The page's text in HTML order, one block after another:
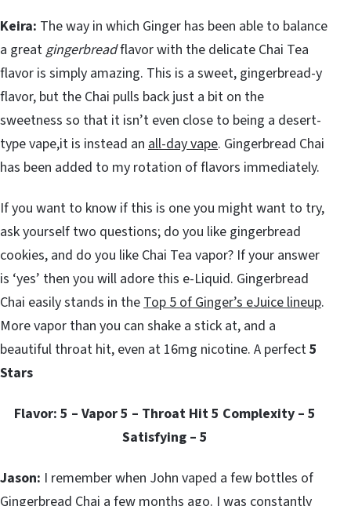
Keira: The way in which Ginger has been able to balance
a greatgingerbreadflavor with the delicate Chai Tea
flavor is simply amazing. This is a sweet, gingerbread-y
flavor, but the Chai pulls back just a bit on the
sweetness so that it isn’t even close to being a desert-
type vape,it is instead an all-day vape. Gingerbread Chai
has been added to my rotation of flavors immediately.
If you want to know if this is one you might want to try,
ask yourself two questions; do you like gingerbread
cookies, and do you like Chai Tea vapor? If your answer
is ‘yes’ then you will adore this e-Liquid. Gingerbread
Chai easily stands in theTop 5 of Ginger’s eJuice lineup.
More vapor than you can shake a stick at, and a
beautiful throat hit, even at 16mg nicotine. A perfect5
Stars
Flavor: 5 – Vapor 5 – Throat Hit 5 Complexity – 5
Satisfying – 5
Jason: I remember when John vaped a few bottles of
Gingerbread Chai a few months ago. I was constantly